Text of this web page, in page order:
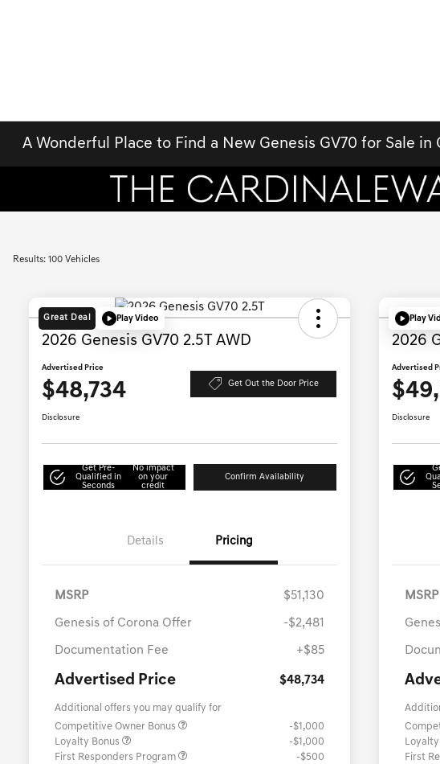
A Wonderful Place to Find a New Genesis GV70 for Sale in
Results: 100 Vehicles
Great Deal Play Video
2026 Genesis GV70 2.5T AWD
Advertised Price
$48,734 Get Out the Door Price
Disclosure
Get Pre-
Qualified in
Seconds
No impact
on your
credit
Confirm Availability
Details Pricing
MSRP $51,130
Genesis of Corona Offer -$2,481
Documentation Fee +$85
Advertised Price $48,734
Additional offers you may qualify for
Competitive Owner Bonus
-$1,000
Loyalty Bonus
-$1,000
First Responders Program
-$500
Play
2026
Advertised
Disclosure
MSRP
First